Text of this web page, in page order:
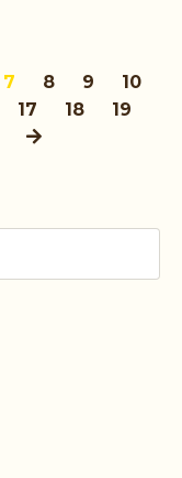
7 8 9
10
17 18
19